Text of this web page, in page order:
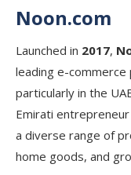
Noon.com
Launched in 2017,
leading e-
particularly in the
Emirati
a diverse range of
home goods, and